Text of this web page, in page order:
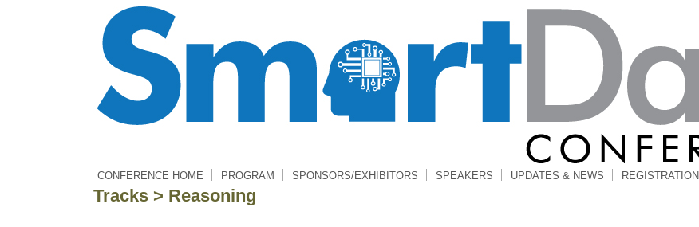
CONFERENCE HOME PROGRAM SPONSORS/EXHIBITORS SPEAKERS UPDATES & NEWS REGISTRATION
Tracks > Reasoning